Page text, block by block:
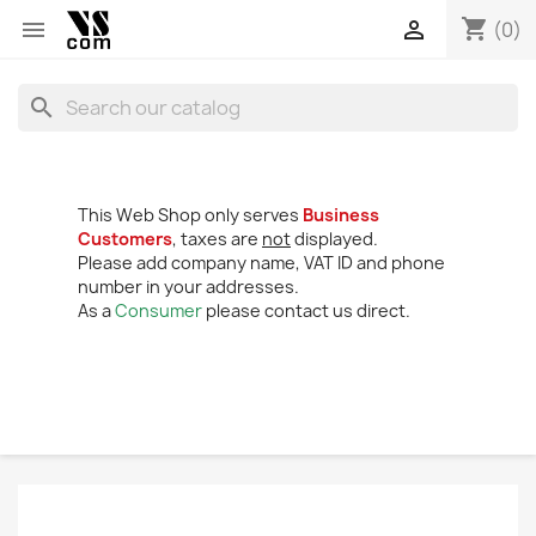
 shopping_cart (0)

search
This Web Shop only serves Business
Customers, taxes are notdisplayed.
Please add company name, VAT ID and phone
number in your addresses.
As aConsumer please contact us direct.